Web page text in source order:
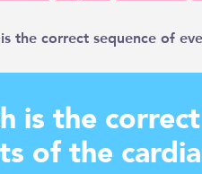
is the correct sequence of
is the
of the